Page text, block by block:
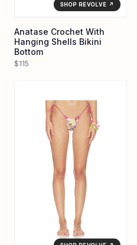
SHOP REVOLVE ↗
Anatase Crochet With
Hanging Shells Bikini
Bottom
$115